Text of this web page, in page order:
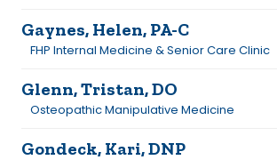
Gaynes, Helen, PA-C
FHP Internal Medicine & Senior Care Clinic
Glenn, Tristan, DO
Osteopathic Manipulative Medicine
Gondeck, Kari, DNP